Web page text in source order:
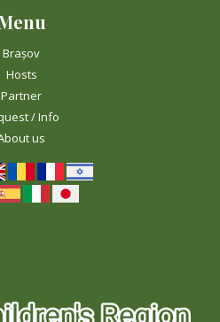
Brașov
Hosts
Partner
/ Info
us